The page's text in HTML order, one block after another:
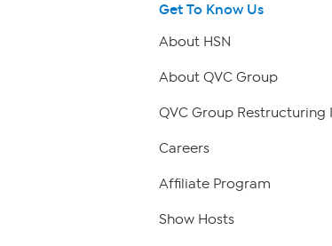
Get To Know Us
About HSN
About QVC Group
QVC Group
Careers
Affiliate Program
Show Hosts